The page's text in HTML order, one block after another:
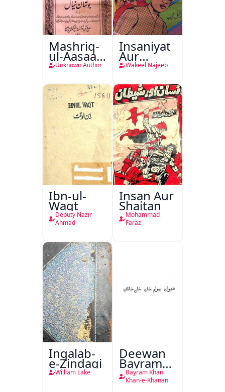
Mashriq-
ul-Aasaar
Tarjuma
Naama
Bostan-e-
Khayaal
Unknown Author
Insaniyat
Aur
Darindagi
Wakeel Najeeb
Ibn-ul-
Waqt
Deputy Nazir
Ahmad
Insan Aur
Shaitan
Mohammad
Faraz
Inqalab-
e-Zindagi
William Lake
Deewan
Bayram
Khan
Khan-e-
Bayram Khan
Khan-e-Khanan